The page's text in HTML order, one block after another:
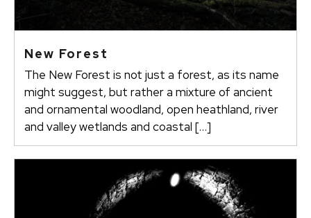
New Forest
The New Forest is not just a forest, as its name
might suggest, but rather a mixture of ancient
and ornamental woodland, open heathland, river
and valley wetlands and coastal […]